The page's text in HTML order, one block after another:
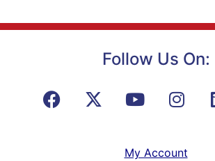
Follow Us On:
My Account